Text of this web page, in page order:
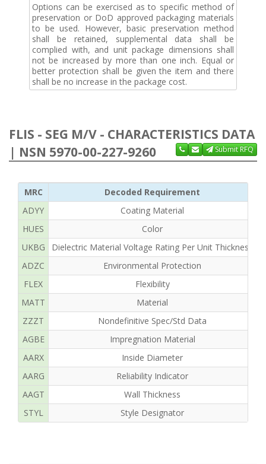
Options can be exercised as to specific method of
preservation or DoD approved packaging materials
to be used. However, basic preservation method
shall be retained, supplemental data shall be
complied with, and unit package dimensions shall
not be increased by more than one inch. Equal or
better protection shall be given the item and there
shall be no increase in the package cost.
FLIS - SEG M/V - CHARACTERISTICS DATA
| NSN 5970-00-227-9260
Submit RFQ
MRC
Decoded Requirement
ADYY
Coating Material
HUES
Color
UKBG
Dielectric Material Voltage Rating Per Unit Thickness
ADZC
Environmental Protection
FLEX
Flexibility
MATT
Material
ZZZT
Nondefinitive Spec/Std Data
AGBE
Impregnation Material
AARX
Inside Diameter
AARG
Reliability Indicator
AAGT
Wall Thickness
STYL
Style Designator